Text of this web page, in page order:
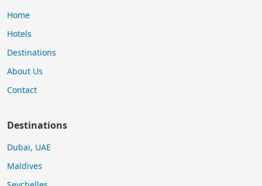
Home
Hotels
Destinations
About Us
Contact
Destinations
Dubai, UAE
Maldives